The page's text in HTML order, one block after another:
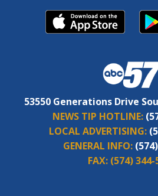
53550 Generations Drive
NEWS TIP HOTLINE:
LOCAL ADVERTISING:
GENERAL INFO:
FAX: (574) 344-